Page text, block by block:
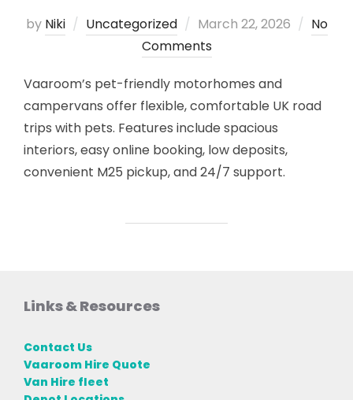
by Niki Uncategorized
Posted
on
March 22, 2026
No
Comments
Vaaroom’s pet-friendly motorhomes and
campervans offer flexible, comfortable UK road
trips with pets. Features include spacious
interiors, easy online booking, low deposits,
convenient M25 pickup, and 24/7 support.
Links & Resources
Contact Us
Vaaroom Hire Quote
Van Hire fleet